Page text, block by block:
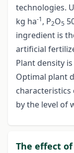
technologies.
kg ha-1, P2O5
ingredient is
artificial
Plant density
Optimal plant
characteristics
by the level of
The effect